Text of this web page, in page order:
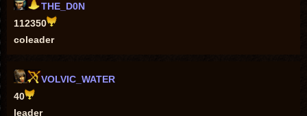
THE_D0N
112350
coleader
VOLVIC_WATER
40
leader